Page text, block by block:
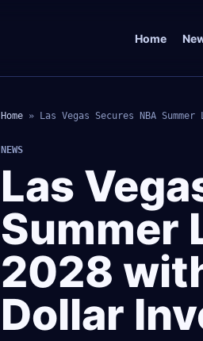
Home
Home» Las Vegas Secures NBA
NEWS
Las
Summer
2028
Dollar